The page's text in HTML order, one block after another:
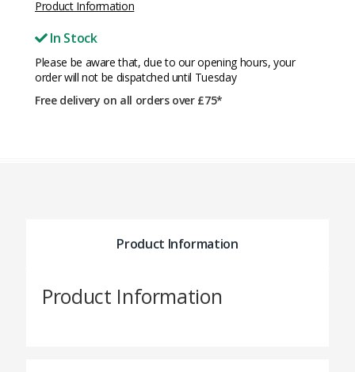
Product Information
In Stock
Please be aware that, due to our opening hours, your
order will not be dispatched until Tuesday
Free delivery on all orders over £75*
Product Information
Product Information